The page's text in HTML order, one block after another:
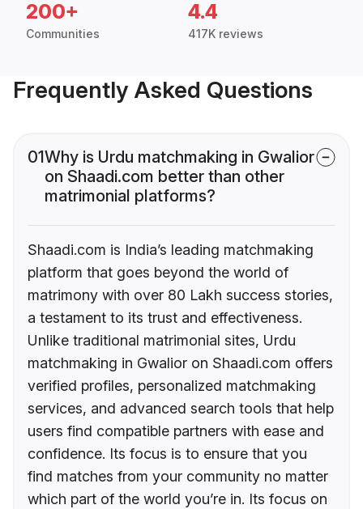
200+
Communities
4.4
417K reviews
Frequently Asked Questions
01Why is Urdu matchmaking in Gwalior
on Shaadi.com better than other
matrimonial platforms?
Shaadi.com is India’s leading matchmaking
platform that goes beyond the world of
matrimony with over 80 Lakh success stories,
a testament to its trust and effectiveness.
Unlike traditional matrimonial sites, Urdu
matchmaking in Gwalior on Shaadi.com offers
verified profiles, personalized matchmaking
services, and advanced search tools that help
users find compatible partners with ease and
confidence. Its focus is to ensure that you
find matches from your community no matter
which part of the world you’re in. Its focus on